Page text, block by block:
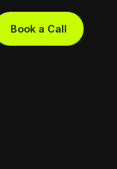
Book a Call